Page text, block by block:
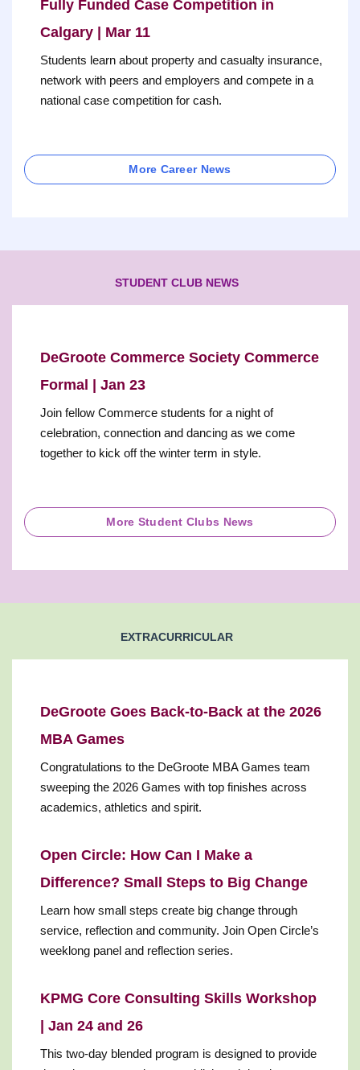
Fully Funded Case Competition in
Calgary | Mar 11
Students learn about property and casualty insurance,
network with peers and employers and compete in a
national case competition for cash.
More Career News
STUDENT CLUB NEWS
DeGroote Commerce Society Commerce
Formal | Jan 23
Join fellow Commerce students for a night of
celebration, connection and dancing as we come
together to kick off the winter term in style.
More Student Clubs News
EXTRACURRICULAR
DeGroote Goes Back-to-Back at the 2026
MBA Games
Congratulations to the DeGroote MBA Games team
sweeping the 2026 Games with top finishes across
academics, athletics and spirit.
Open Circle: How Can I Make a
Difference? Small Steps to Big Change
Learn how small steps create big change through
service, reflection and community. Join Open Circle’s
weeklong panel and reflection series.
KPMG Core Consulting Skills Workshop
| Jan 24 and 26
This two-day blended program is designed to provide